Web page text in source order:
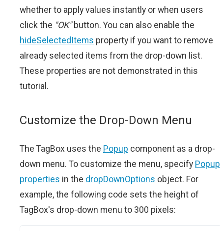
whether to apply values instantly or when users
click the "OK"button. You can also enable the
hideSelectedItems property if you want to remove
already selected items from the drop-down list.
These properties are not demonstrated in this
tutorial.
Customize the Drop-Down Menu
The TagBox uses the Popup component as a drop-
down menu. To customize the menu, specify Popup
properties in the dropDownOptions object. For
example, the following code sets the height of
TagBox's drop-down menu to 300 pixels: